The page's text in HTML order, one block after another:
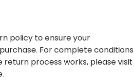
policy to ensure your
For complete conditions
return process works, please visit